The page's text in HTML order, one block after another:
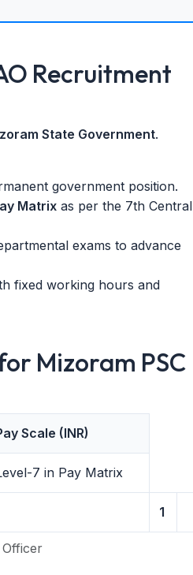
Recruitment
State Government.
government position.
Matrix as per the 7th Central
exams to advance
fixed working hours and
Mizoram PSC
Scale (INR)
7 in Pay Matrix
1